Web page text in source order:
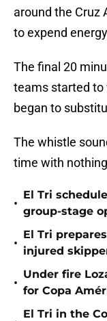
around the Cruz
to expend
The final 20
teams started to
began to
The whistle
time with
•
El Tri
group-stage
•
El Tri
injured
•
Under fire
for Copa
El Tri in the